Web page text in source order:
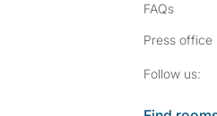
FAQs
Press office
Follow us: